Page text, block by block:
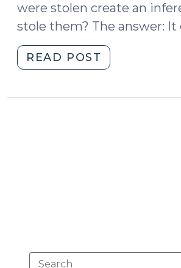
were stolen create an
stole them? The answer: It
READ POST
Doctrine